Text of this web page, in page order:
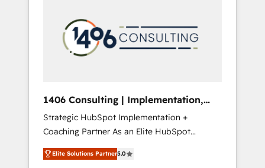
PMOとして主導。「設定の代行ではなく、設計
の責任」を引き受け、部門横断の統合・浸透・
変革管理を実行します。 ▸ CMS戦略設計・構
Hubで一体提供。 ▸ 既存CRM・MAからの移行
支援：Salesforce・Marketo・Pardot等からの
移行、カスタム設計、履歴データ移行と活用設
計まで。 ▸ AEO対応：ChatGPT・Perplexity等
のAI検索からの流入・引用を前提にコンテンツ
marketing automation to online and offline
sales processes through Customer Service
Management, allowing companies to
complementary companies that divide their
offer into 4 Competence Centers: Smart
Manufacturing, Customer First, Enabling
Technologies & Security. The synergies
generated by these integrations, together
1406 Consulting | Implementation,
Integration, AI
Strategic HubSpot Implementation +
Coaching Partner As an Elite HubSpot
Partner, 1406 Consulting helps mid-market
revenue teams transform how they sell,
Elite Solutions Partner5.0